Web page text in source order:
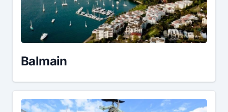
Balmain